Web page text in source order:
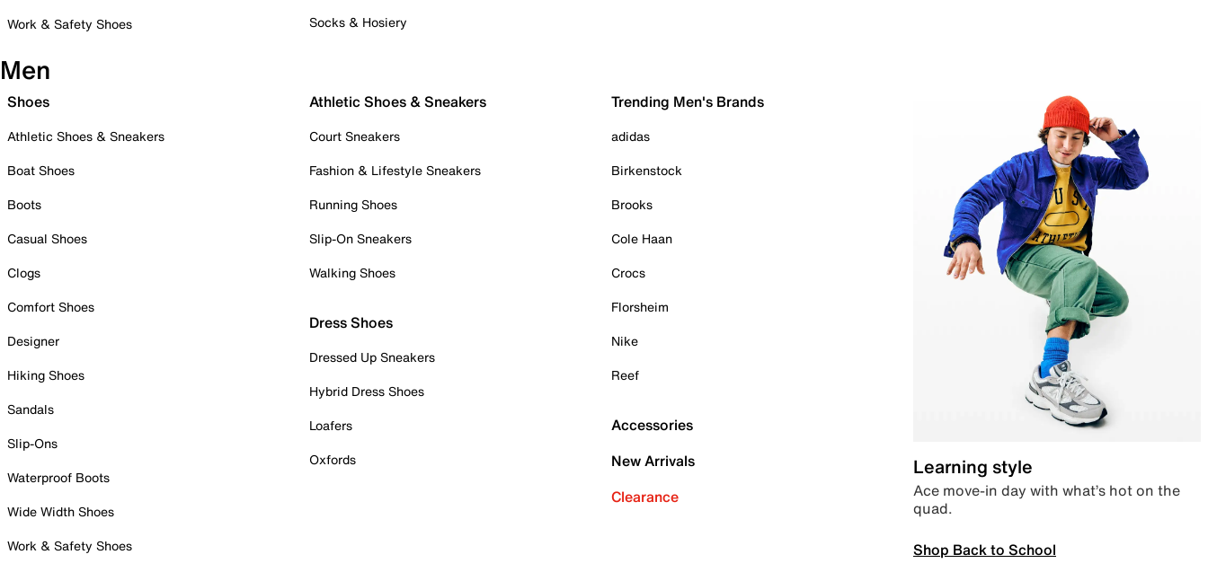
Work & Safety Shoes
Socks & Hosiery
Men
Shoes
Athletic Shoes & Sneakers
Boat Shoes
Boots
Casual Shoes
Clogs
Comfort Shoes
Designer
Hiking Shoes
Sandals
Slip-Ons
Waterproof Boots
Wide Width Shoes
Work & Safety Shoes
Athletic Shoes & Sneakers
Court Sneakers
Fashion & Lifestyle Sneakers
Running Shoes
Slip-On Sneakers
Walking Shoes
Dress Shoes
Dressed Up Sneakers
Hybrid Dress Shoes
Loafers
Oxfords
Trending Men's Brands
adidas
Birkenstock
Brooks
Cole Haan
Crocs
Florsheim
Nike
Reef
Accessories
New Arrivals
Clearance
Learning style
Ace move-in day with what’s hot on the
quad.
Shop Back to School